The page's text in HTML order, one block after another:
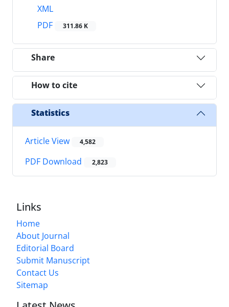
XML
PDF
311.86 K
Share
How to cite
Statistics
Article View 4,582
PDF Download 2,823
Links
Home
About Journal
Editorial Board
Submit Manuscript
Contact Us
Sitemap